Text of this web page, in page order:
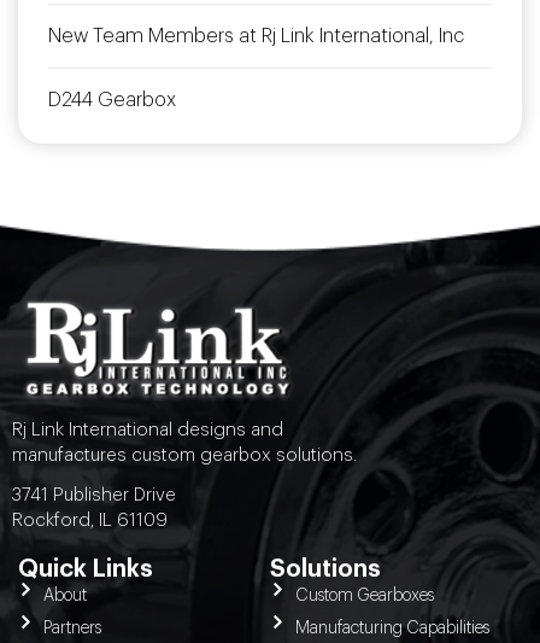
New Team Members at Rj Link International, Inc
D244 Gearbox
Rj Link International designs and
manufactures custom gearbox solutions.
3741 Publisher Drive
Rockford, IL 61109
Quick Links
About
Partners
Solutions
Custom Gearboxes
Manufacturing Capabilities